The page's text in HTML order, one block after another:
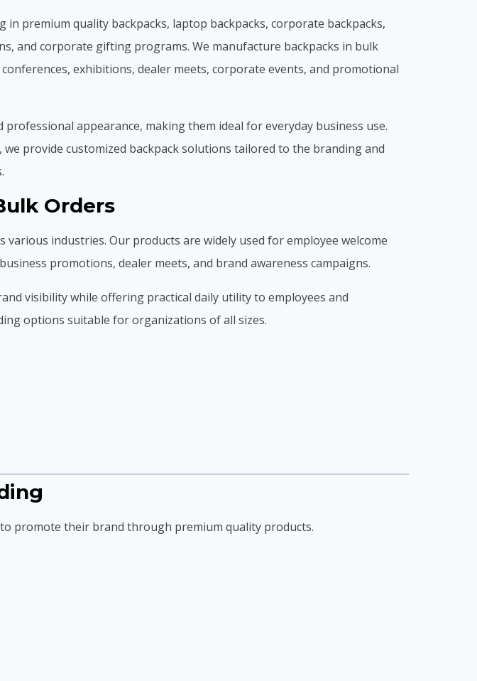
premium quality backpacks, laptop backpacks, corporate backpacks,
and corporate gifting programs. We manufacture backpacks in bulk
exhibitions, dealer meets, corporate events, and promotional
appearance, making them ideal for everyday business use.
provide customized backpack solutions tailored to the branding and
Orders
industries. Our products are widely used for employee welcome
promotions, dealer meets, and brand awareness campaigns.
visibility while offering practical daily utility to employees and
options suitable for organizations of all sizes.
promote their brand through premium quality products.